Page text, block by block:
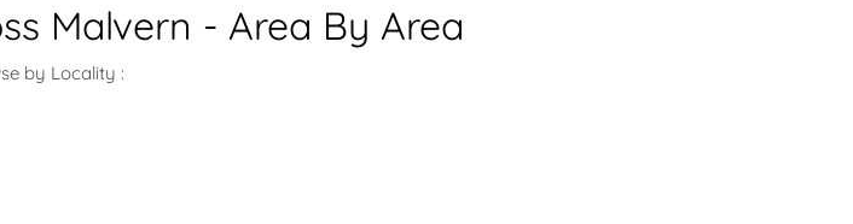
Malvern - Area By Area
by Locality :